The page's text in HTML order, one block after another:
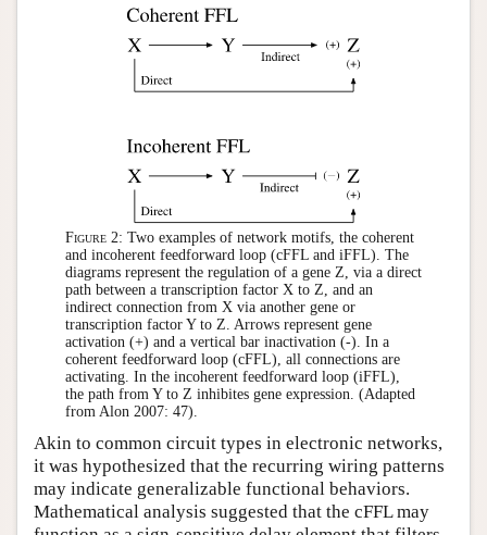
Figure 2: Two examples of network motifs, the coherent
and incoherent feedforward loop (cFFL and iFFL). The
diagrams represent the regulation of a gene Z, via a direct
path between a transcription factor X to Z, and an
indirect connection from X via another gene or
transcription factor Y to Z. Arrows represent gene
activation (+) and a vertical bar inactivation (-). In a
coherent feedforward loop (cFFL), all connections are
activating. In the incoherent feedforward loop (iFFL),
the path from Y to Z inhibites gene expression. (Adapted
from Alon 2007: 47).
Akin to common circuit types in electronic networks,
it was hypothesized that the recurring wiring patterns
may indicate generalizable functional behaviors.
Mathematical analysis suggested that the cFFL may